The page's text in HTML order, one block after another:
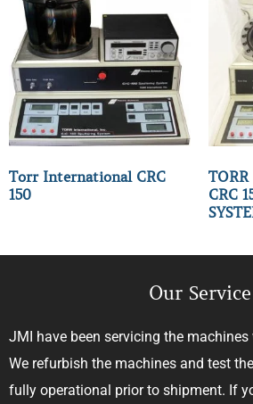
Torr International CRC
150
CRC
Our Service
JMI have been servicing the
We refurbish the machines and test
fully operational prior to shipment. If